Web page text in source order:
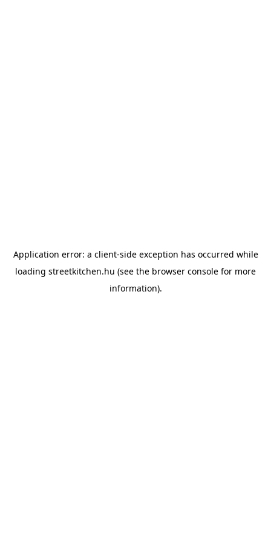
Application error: a client-side exception has occurred while
loading streetkitchen.hu (see the browser console for more
information).